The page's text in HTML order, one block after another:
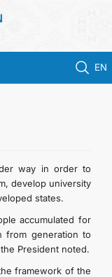
EN
way in order to
develop university
states.
accumulated for
from generation to
President noted.
framework of the